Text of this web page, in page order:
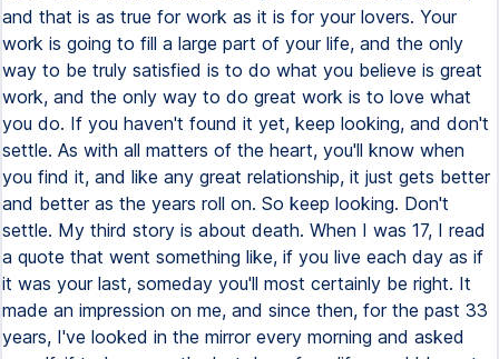
and that is as true for work as it is for your lovers. Your
work is going to fill a large part of your life, and the only
way to be truly satisfied is to do what you believe is great
work, and the only way to do great work is to love what
you do. If you haven't found it yet, keep looking, and don't
settle. As with all matters of the heart, you'll know when
you find it, and like any great relationship, it just gets better
and better as the years roll on. So keep looking. Don't
settle. My third story is about death. When I was 17, I read
a quote that went something like, if you live each day as if
it was your last, someday you'll most certainly be right. It
made an impression on me, and since then, for the past 33
years, I've looked in the mirror every morning and asked